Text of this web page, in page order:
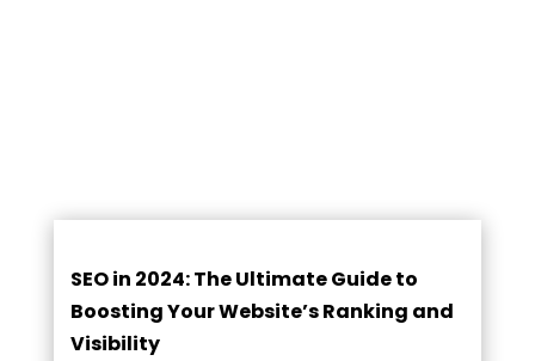
SEO in 2024: The Ultimate Guide to
Boosting Your Website’s Ranking and
Visibility